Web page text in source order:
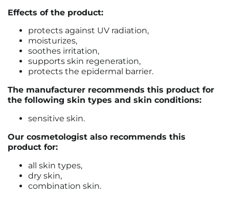
Effects of the product:
protects against UV radiation,
moisturizes,
soothes irritation,
supports skin regeneration,
protects the epidermal barrier.
The manufacturer recommends this product for
the following skin types and skin conditions:
sensitive skin.
Our cosmetologist also recommends this
product for:
all skin types,
dry skin,
combination skin.